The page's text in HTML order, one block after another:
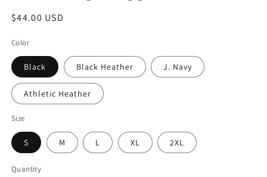
Regular
$44.00 USD
Color
Black Black Heather J. Navy
Athletic Heather
Size
S M L XL 2XL
Quantity
Quantity